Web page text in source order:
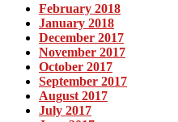
February 2018
January 2018
December 2017
November 2017
October 2017
September 2017
August 2017
July 2017